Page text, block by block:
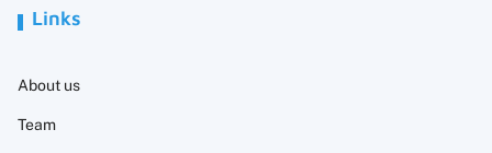
Links
About us
Team